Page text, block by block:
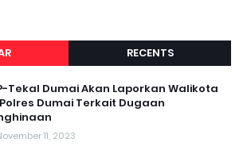
RECENTS
Tekal Dumai Akan Laporkan Walikota
Dumai Terkait Dugaan
11, 2023